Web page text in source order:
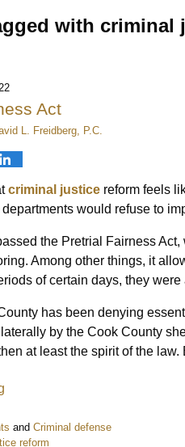
with criminal
Act
L. Freidberg, P.C.
criminal justice reform feels
would refuse to
the Pretrial Fairness
Among other things, it
of certain days, they
has been denying
by the Cook County
at least the spirit of the
and Criminal defense
reform